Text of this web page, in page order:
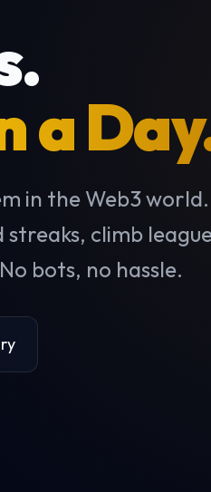
a
in the Web3
climb
bots, no hassle.